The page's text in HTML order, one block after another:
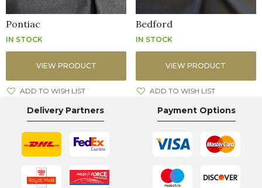
Pontiac
IN STOCK
VIEW PRODUCT
ADD TO WISH LIST
Bedford
IN STOCK
VIEW PRODUCT
ADD TO WISH LIST
Delivery Partners Payment Options